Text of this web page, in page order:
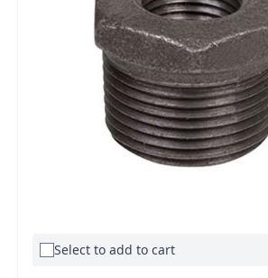
Select to add to cart